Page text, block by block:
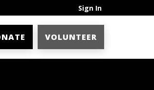
Sign In
VOLUNTEER